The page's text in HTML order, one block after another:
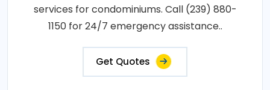
services for condominiums. Call (239) 880-
1150 for 24/7 emergency assistance..
Get Quotes